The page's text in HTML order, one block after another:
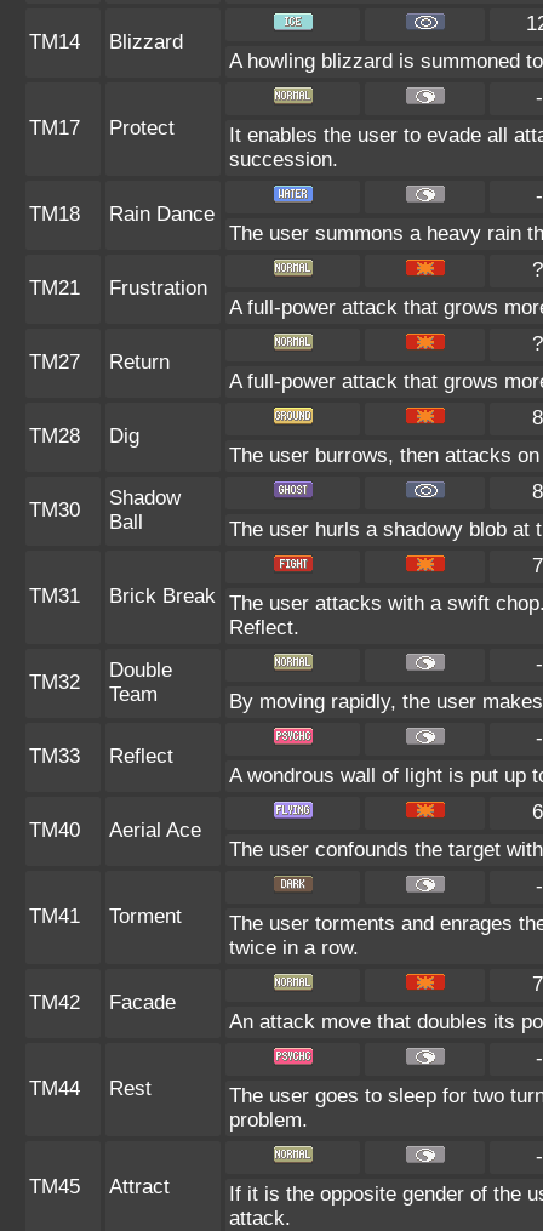
TM14 Blizzard
A howling blizzard is summoned
TM17 Protect
It enables the user to evade all
succession.
TM18 Rain Dance
The user summons a heavy rain
TM21 Frustration
A full-power attack that grows
TM27 Return
A full-power attack that grows
TM28 Dig
The user burrows, then attacks
TM30
Shadow
Ball
The user hurls a shadowy blob at
TM31 Brick Break The user attacks with a swift
Reflect.
TM32
Double
Team
By moving rapidly, the user
TM33 Reflect
A wondrous wall of light is put up
TM40 Aerial Ace
The user confounds the target
TM41 Torment
The user torments and enrages
twice in a row.
TM42 Facade
An attack move that doubles its
TM44 Rest
The user goes to sleep for two
problem.
TM45 Attract
If it is the opposite gender of the
attack.